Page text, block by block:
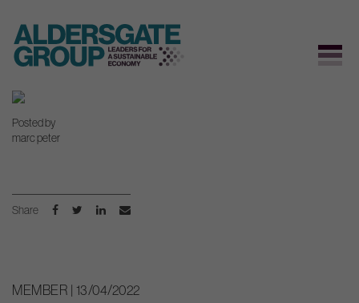
Skip
content
Posted by
marc peter
Share
MEMBER | 13/04/2022